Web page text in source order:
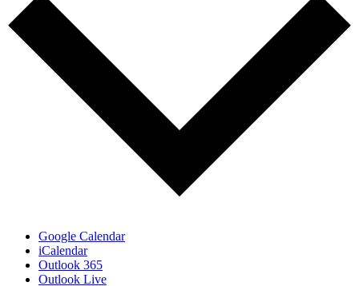
Google Calendar
iCalendar
Outlook 365
Outlook Live